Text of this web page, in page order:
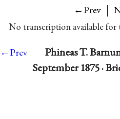
←Prev |
No transcription available for
←Prev
Phineas T.
September 1875 ·